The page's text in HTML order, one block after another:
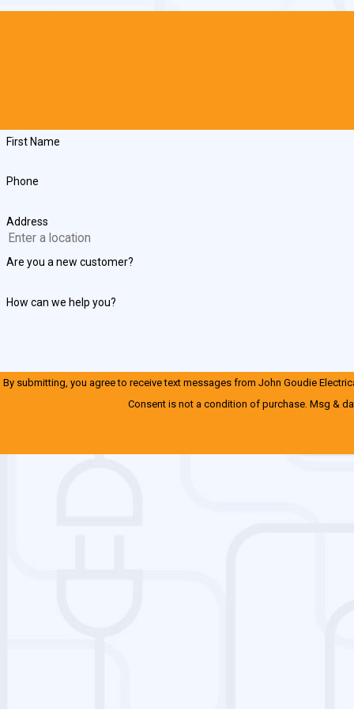
First Name
Phone
Address
Are you a new customer?
How can we help you?
By submitting, you agree to receive text messages from John Goudie
Consent is not a condition of purchase. Msg &